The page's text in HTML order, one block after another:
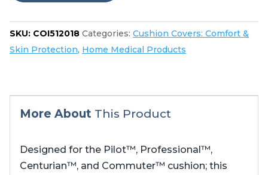
SKU: COI512018 Categories: Cushion Covers: Comfort &
Skin Protection, Home Medical Products
More About This Product
Designed for the Pilot™, Professional™,
Centurian™, and Commuter™ cushion; this